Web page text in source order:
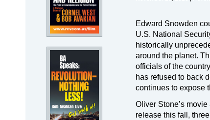
Edward Snowden
U.S. National
historically
around the planet.
officials of the
has refused to back
continues to expose
Oliver Stone’s movie
release this fall,